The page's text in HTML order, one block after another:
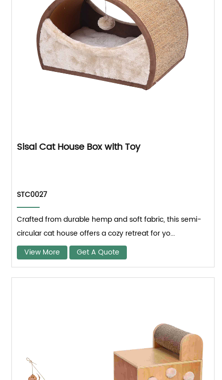
Sisal Cat House Box with Toy
STC0027
Crafted from durable hemp and soft fabric, this semi-
circular cat house offers a cozy retreat for yo...
View More
Get A Quote